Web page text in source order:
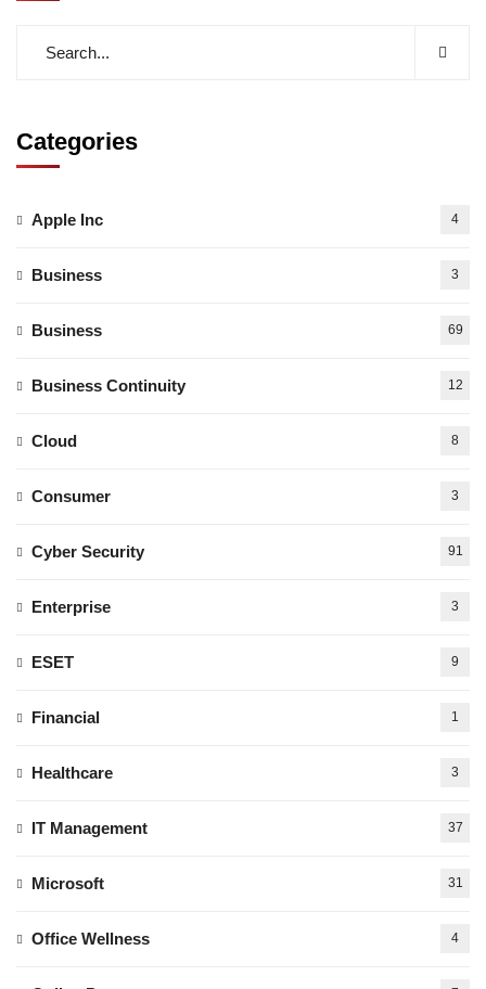
Categories
Apple Inc 4
Business 3
Business 69
Business Continuity 12
Cloud 8
Consumer 3
Cyber Security 91
Enterprise 3
ESET 9
Financial 1
Healthcare 3
IT Management 37
Microsoft 31
Office Wellness 4